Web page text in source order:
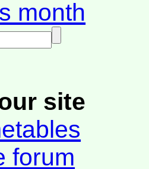
month
site
forum